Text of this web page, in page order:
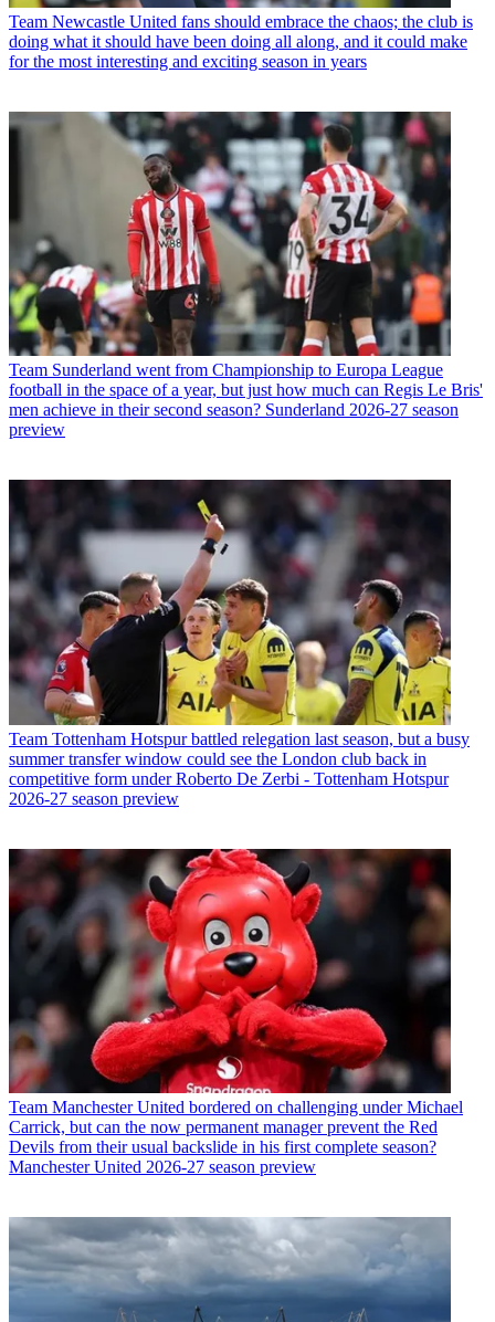
Team Newcastle United fans should embrace the chaos; the club is
doing what it should have been doing all along, and it could make
for the most interesting and exciting season in years
Team Sunderland went from Championship to Europa League
football in the space of a year, but just how much can Regis Le Bris'
men achieve in their second season? Sunderland 2026-27 season
preview
Team Tottenham Hotspur battled relegation last season, but a busy
summer transfer window could see the London club back in
competitive form under Roberto De Zerbi - Tottenham Hotspur
2026-27 season preview
Team Manchester United bordered on challenging under Michael
Carrick, but can the now permanent manager prevent the Red
Devils from their usual backslide in his first complete season?
Manchester United 2026-27 season preview